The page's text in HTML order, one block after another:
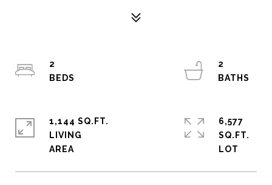
2
2
1,144 SQ.FT.
LIVING
6,577
SQ.FT.